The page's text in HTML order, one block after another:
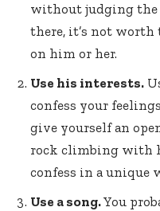
without judging the
there, it’s not worth
on him or her.
Use his interests.
confess your
give yourself an
rock climbing with
confess in a unique
Use a song.You